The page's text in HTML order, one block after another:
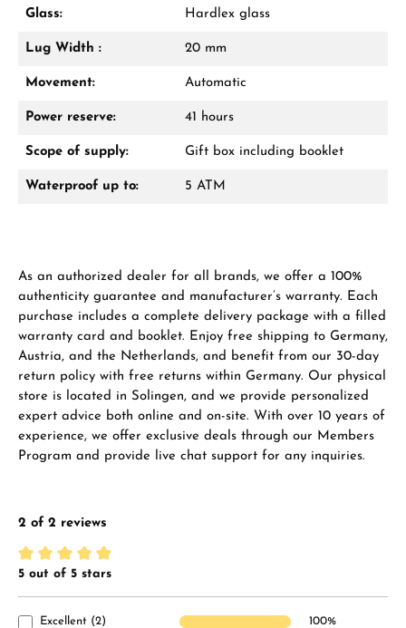
From an order value of €1,000 you will
Glass: Hardlex glass
Lug Width : 20 mm
Movement: Automatic
Power reserve: 41 hours
Scope of supply: Gift box including booklet
Waterproof up to: 5 ATM
As an authorized dealer for all brands, we offer a 100%
authenticity guarantee and manufacturer’s warranty. Each
purchase includes a complete delivery package with a filled
warranty card and booklet. Enjoy free shipping to Germany,
Austria, and the Netherlands, and benefit from our 30-day
return policy with free returns within Germany. Our physical
store is located in Solingen, and we provide personalized
expert advice both online and on-site. With over 10 years of
experience, we offer exclusive deals through our Members
Program and provide live chat support for any inquiries.
2 of 2 reviews
Average rating of 5 out of 5 stars
5 out of 5 stars
Excellent (2) 100%